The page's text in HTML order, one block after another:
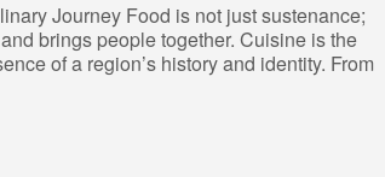
Journey Food is not just sustenance;
brings people together. Cuisine is the
of a region’s history and identity. From